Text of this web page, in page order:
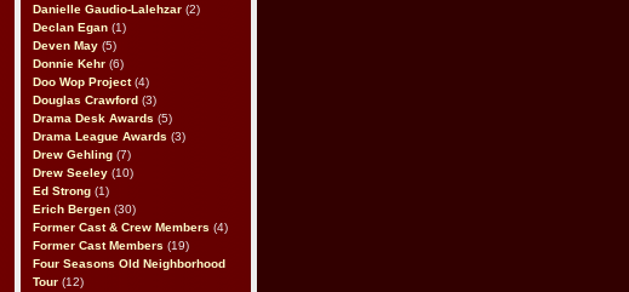
Danielle Gaudio-Lalehzar (2)
Declan Egan (1)
Deven May (5)
Donnie Kehr (6)
Doo Wop Project(4)
Douglas Crawford (3)
Drama Desk Awards (5)
Drama League Awards (3)
Drew Gehling (7)
Drew Seeley (10)
Ed Strong (1)
Erich Bergen (30)
Former Cast & Crew Members (4)
Former Cast Members (19)
Four Seasons Old Neighborhood
Tour (12)